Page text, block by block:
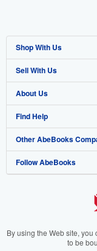
Shop With Us
Advanced Search
Browse Collections
My Account
My Orders
View Basket
Sell With Us
Start Selling
Join Our Affiliate Program
Book Buyback
Refer a seller
About Us
About AbeBooks
Media
Careers
Your Ads Privacy
Find Help
Help
Customer Support
Other AbeBooks
AbeBooks.co.uk
AbeBooks.it
Follow AbeBooks
By using the Web site,
to be